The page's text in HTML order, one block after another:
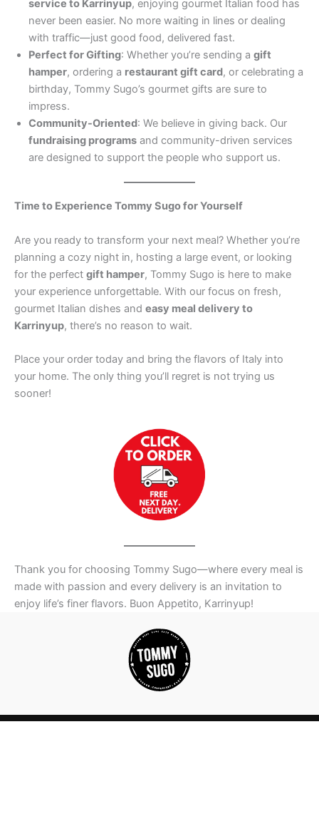
service to Karrinyup, enjoying gourmet Italian food has
never been easier. No more waiting in lines or dealing
with traffic—just good food, delivered fast.
Perfect for Gifting: Whether you’re sending a gift
hamper, ordering a restaurant gift card, or celebrating a
birthday, Tommy Sugo’s gourmet gifts are sure to
impress.
Community-Oriented: We believe in giving back. Our
fundraising programs and community-driven services
are designed to support the people who support us.
Time to Experience Tommy Sugo for Yourself
Are you ready to transform your next meal? Whether you’re
planning a cozy night in, hosting a large event, or looking
for the perfect gift hamper, Tommy Sugo is here to make
your experience unforgettable. With our focus on fresh,
gourmet Italian dishes and easy meal delivery to
Karrinyup, there’s no reason to wait.
Place your order today and bring the flavors of Italy into
your home. The only thing you’ll regret is not trying us
sooner!
Thank you for choosing Tommy Sugo—where every meal is
made with passion and every delivery is an invitation to
enjoy life’s finer flavors. Buon Appetito, Karrinyup!